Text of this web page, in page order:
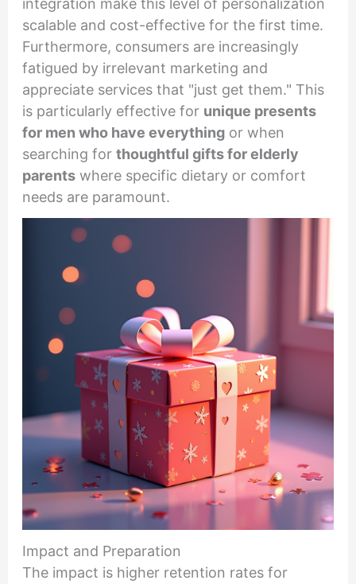
integration make this level of personalization
scalable and cost-effective for the first time.
Furthermore, consumers are increasingly
fatigued by irrelevant marketing and
appreciate services that "just get them." This
is particularly effective for unique presents
for men who have everythingor when
searching for thoughtful gifts for elderly
parentswhere specific dietary or comfort
needs are paramount.
Impact and Preparation
The impact is higher retention rates for